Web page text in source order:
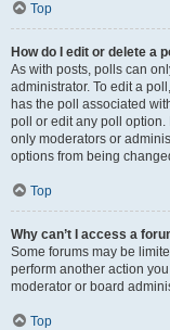
Top
How do I edit or delete a
As with posts, polls can
administrator. To edit a
has the poll associated
poll or edit any poll
only moderators or
options from being
Top
Why can’t I access a
Some forums may be
perform another action
moderator or board
Top